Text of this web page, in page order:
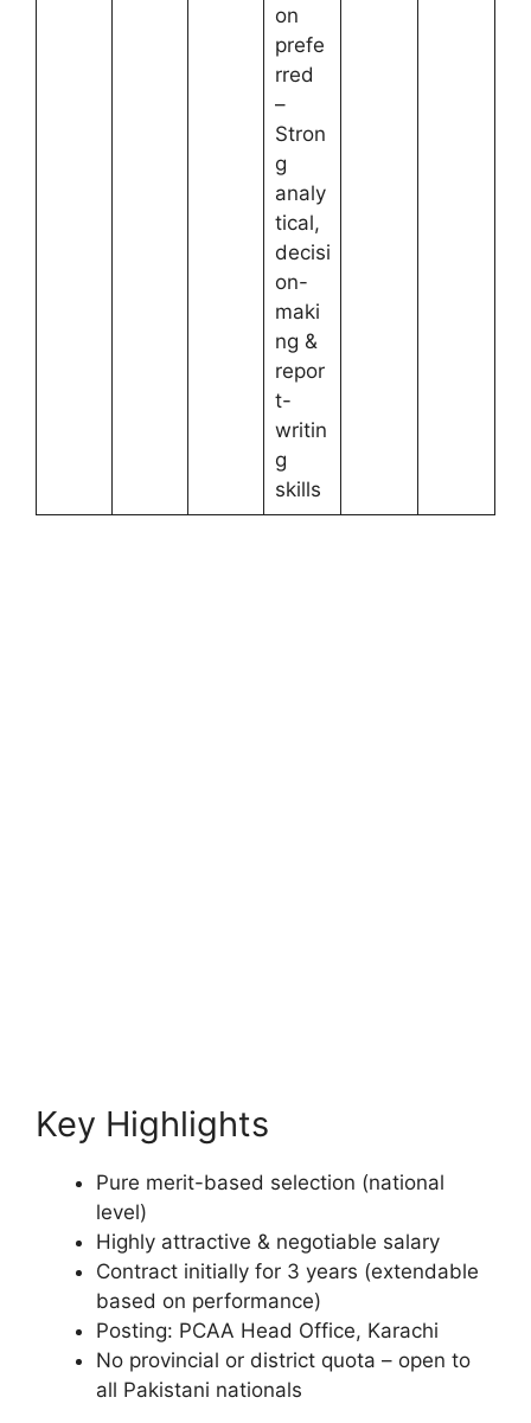
on
prefe
rred
–
Stron
g
analy
tical,
decisi
on-
maki
ng &
repor
t-
writin
g
skills
Key Highlights
Pure merit-based selection (national
level)
Highly attractive & negotiable salary
Contract initially for 3 years (extendable
based on performance)
Posting: PCAA Head Office, Karachi
No provincial or district quota – open to
all Pakistani nationals